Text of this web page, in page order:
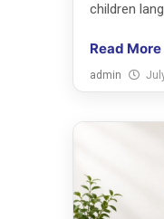
children
Read More
admin